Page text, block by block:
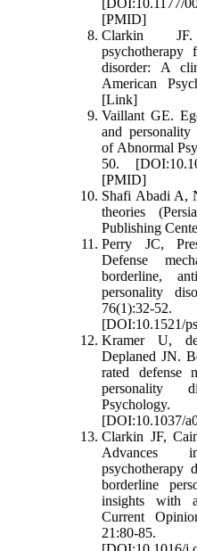
[DOI:10.1177/
[PMID]
Clarkin JF.
psychotherapy
disorder: A
American
[Link]
Vaillant GE.
and personality
of Abnormal
50.
[PMID]
Shafi Abadi A,
theories
Publishing
Perry JC,
Defense
borderline,
personality
76(1):32-52.
[DOI:10.1521/
Kramer U,
Deplaned JN.
rated defense
personality
[DOI:10.1037/
Clarkin JF,
Advances in
psychotherapy
borderline
insights with
Current
21:80-85.